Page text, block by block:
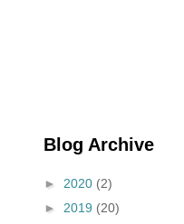
Blog Archive
► 2020 (2)
► 2019 (20)